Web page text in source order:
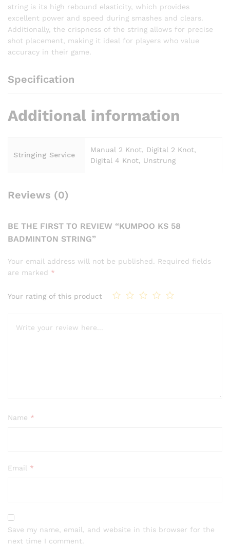
string is its high rebound elasticity, which provides
excellent power and speed during smashes and clears.
Additionally, the crispness of the string allows for precise
shot placement, making it ideal for players who value
accuracy in their game.
Specification
Additional information
Stringing Service
Manual 2 Knot, Digital 2 Knot,
Digital 4 Knot, Unstrung
Reviews (0)
BE THE FIRST TO REVIEW “KUMPOO KS 58
BADMINTON STRING”
Your email address will not be published. Required fields
are marked *
Your rating of this product
Name *
Email *
Save my name, email, and website in this browser for the
next time I comment.